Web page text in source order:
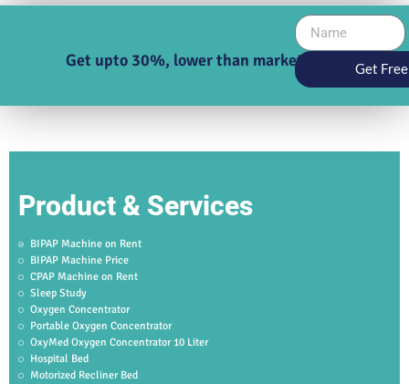
Get upto 30%, lower than market price Get
Product & Services
BIPAP Machine on Rent
BIPAP Machine Price
CPAP Machine on Rent
Sleep Study
Oxygen Concentrator
Portable Oxygen Concentrator
OxyMed Oxygen Concentrator 10 Liter
Hospital Bed
Motorized Recliner Bed